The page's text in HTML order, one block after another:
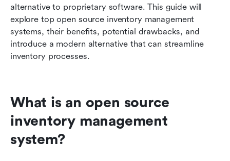
alternative to proprietary software. This guide will
explore top open source inventory management
systems, their benefits, potential drawbacks, and
introduce a modern alternative that can streamline
inventory processes.
What is an open source
inventory management
system?
When open source inventory management
software falls short
A modern solution for inventory management: